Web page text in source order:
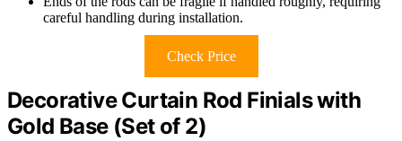
careful handling during installation.
Check Price
Decorative Curtain Rod Finials with
Gold Base (Set of 2)